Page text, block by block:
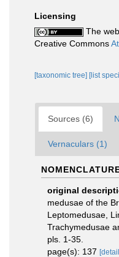
Licensing
The
Creative Commons
[taxonomic tree] [list
Sources (6)
Vernaculars (1)
original
medusae of the
Leptomedusae,
Trachymedusae
pls. 1-35.
page(s): 137